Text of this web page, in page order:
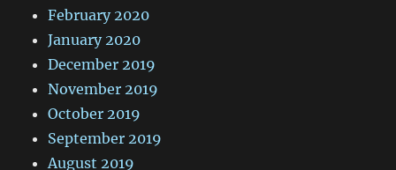
February 2020
January 2020
December 2019
November 2019
October 2019
September 2019
August 2019